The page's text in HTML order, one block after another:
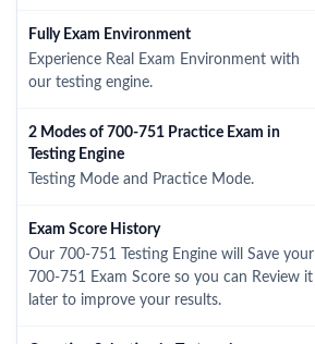
Fully Exam Environment
Experience Real Exam Environment with
our testing engine.
2 Modes of 700-751 Practice Exam in
Testing Engine
Testing Mode and Practice Mode.
Exam Score History
Our 700-751 Testing Engine will Save your
700-751 Exam Score so you can Review it
later to improve your results.